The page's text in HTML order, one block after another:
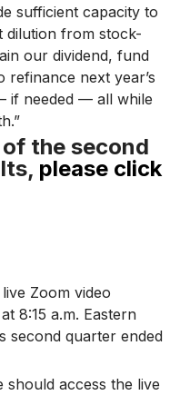
sufficient capacity to
dilution from stock-
our dividend, fund
refinance next year’s
if needed — all while
the second
please click
Zoom video
8:15 a.m. Eastern
second quarter ended
should access the live